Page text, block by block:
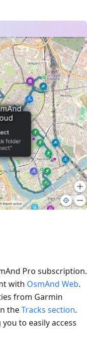
Pro subscription.
with OsmAnd Web.
from Garmin
theTracks section.
to easily access